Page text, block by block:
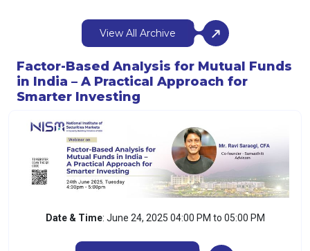
View All Archive
Factor-Based Analysis for Mutual Funds
in India – A Practical Approach for
Smarter Investing
Date & Time: June 24, 2025 04:00 PM to 05:00 PM